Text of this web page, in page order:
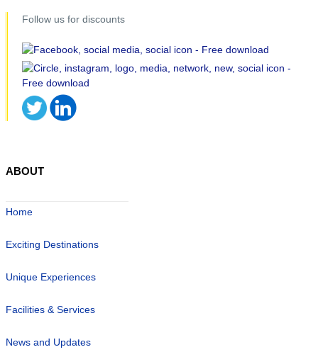
Follow us for discounts
ABOUT
Home
Exciting Destinations
Unique Experiences
Facilities & Services
News and Updates